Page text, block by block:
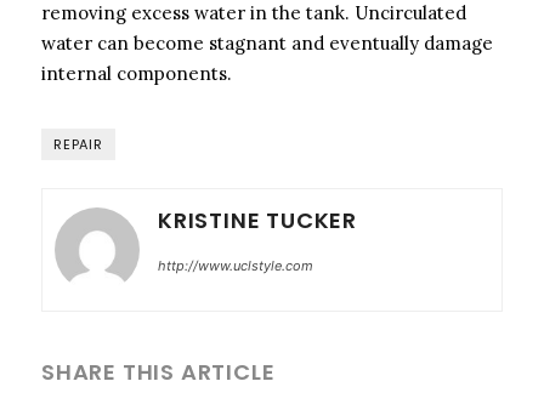
removing excess water in the tank. Uncirculated
water can become stagnant and eventually damage
internal components.
REPAIR
KRISTINE TUCKER
http://www.uclstyle.com
SHARE THIS ARTICLE